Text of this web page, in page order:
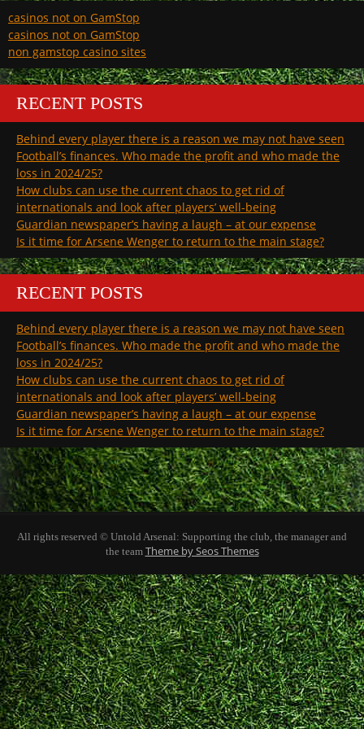
casinos not on GamStop
casinos not on GamStop
non gamstop casino sites
RECENT POSTS
Behind every player there is a reason we may not have seen
Football’s finances. Who made the profit and who made the
loss in 2024/25?
How clubs can use the current chaos to get rid of
internationals and look after players’ well-being
Guardian newspaper’s having a laugh – at our expense
Is it time for Arsene Wenger to return to the main stage?
RECENT POSTS
Behind every player there is a reason we may not have seen
Football’s finances. Who made the profit and who made the
loss in 2024/25?
How clubs can use the current chaos to get rid of
internationals and look after players’ well-being
Guardian newspaper’s having a laugh – at our expense
Is it time for Arsene Wenger to return to the main stage?
All rights reserved © Untold Arsenal: Supporting the club, the manager and
the team Theme by Seos Themes